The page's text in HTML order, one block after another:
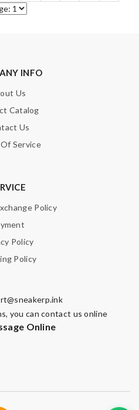
INFO
Us
Catalog
Us
Service
Policy
Policy
Policy
you can contact us online
Online